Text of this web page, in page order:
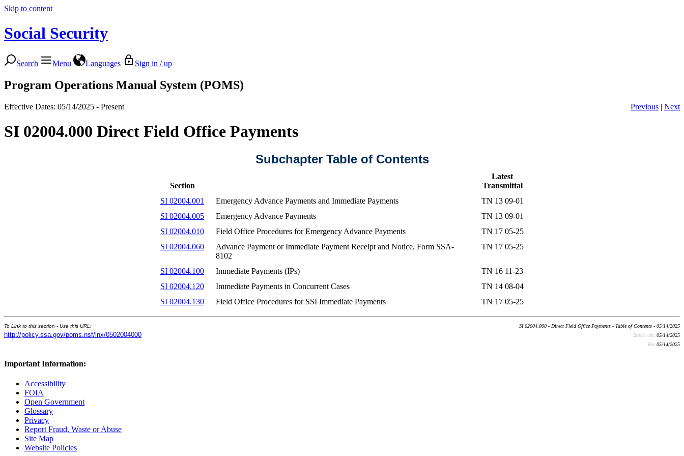
Skip to content
Social Security
Search Menu Languages Sign in / up
Program Operations Manual System (POMS)
Effective Dates: 05/14/2025 - Present Previous | Next
SI 02004.000 Direct Field Office Payments
Subchapter Table of Contents
Section
Latest
Transmittal
SI 02004.001
Emergency Advance Payments and Immediate Payments
TN 13 09-01
SI 02004.005
Emergency Advance Payments
TN 13 09-01
SI 02004.010
Field Office Procedures for Emergency Advance Payments
TN 17 05-25
SI 02004.060
Advance Payment or Immediate Payment Receipt and Notice, Form SSA-
8102
TN 17 05-25
SI 02004.100 Immediate Payments (IPs)
TN 16 11-23
SI 02004.120
Immediate Payments in Concurrent Cases
TN 14 08-04
SI 02004.130
Field Office Procedures for SSI Immediate Payments TN 17 05-25
To Link to this section - Use this URL:
http://policy.ssa.gov/poms.nsf/lnx/0502004000
SI 02004.000 - Direct Field Office Payments - Table of Contents - 05/14/2025
Batch run: 05/14/2025
Rev:05/14/2025
Important Information:
Accessibility
FOIA
Open Government
Glossary
Privacy
Report Fraud, Waste or Abuse
Site Map
Website Policies